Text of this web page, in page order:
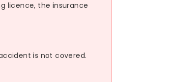
licence, the insurance
is not covered.